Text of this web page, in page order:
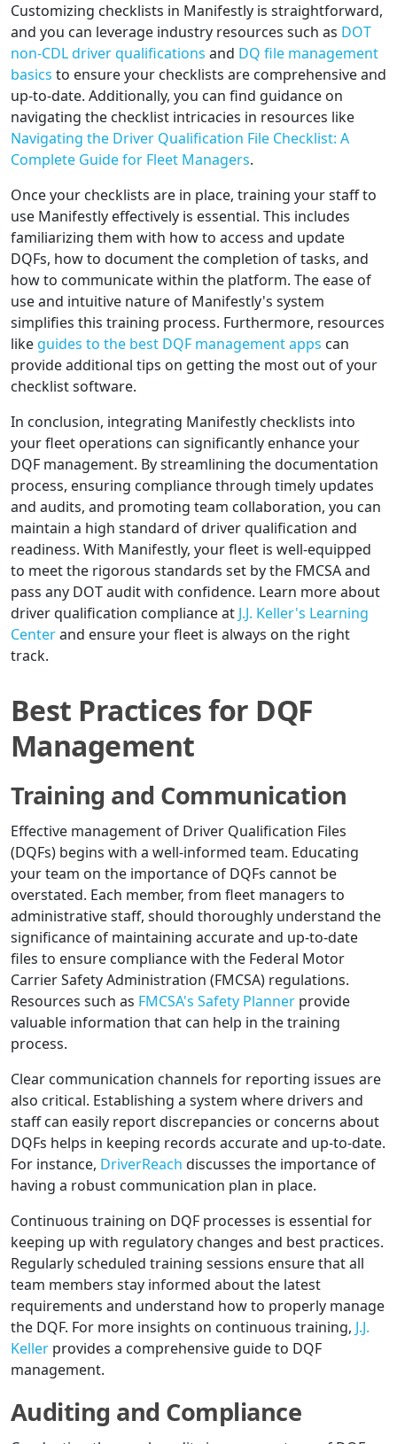
Customizing checklists in Manifestly is straightforward,
and you can leverage industry resources such as DOT
non-CDL driver qualifications and DQ file management
basics to ensure your checklists are comprehensive and
up-to-date. Additionally, you can find guidance on
navigating the checklist intricacies in resources like
Navigating the Driver Qualification File Checklist: A
Complete Guide for Fleet Managers.
Once your checklists are in place, training your staff to
use Manifestly effectively is essential. This includes
familiarizing them with how to access and update
DQFs, how to document the completion of tasks, and
how to communicate within the platform. The ease of
use and intuitive nature of Manifestly's system
simplifies this training process. Furthermore, resources
like guides to the best DQF management apps can
provide additional tips on getting the most out of your
checklist software.
In conclusion, integrating Manifestly checklists into
your fleet operations can significantly enhance your
DQF management. By streamlining the documentation
process, ensuring compliance through timely updates
and audits, and promoting team collaboration, you can
maintain a high standard of driver qualification and
readiness. With Manifestly, your fleet is well-equipped
to meet the rigorous standards set by the FMCSA and
pass any DOT audit with confidence. Learn more about
driver qualification compliance at J.J. Keller's Learning
Centerand ensure your fleet is always on the right
track.
Best Practices for DQF
Management
Training and Communication
Effective management of Driver Qualification Files
(DQFs) begins with a well-informed team. Educating
your team on the importance of DQFs cannot be
overstated. Each member, from fleet managers to
administrative staff, should thoroughly understand the
significance of maintaining accurate and up-to-date
files to ensure compliance with the Federal Motor
Carrier Safety Administration (FMCSA) regulations.
Resources such as FMCSA's Safety Planner provide
valuable information that can help in the training
process.
Clear communication channels for reporting issues are
also critical. Establishing a system where drivers and
staff can easily report discrepancies or concerns about
DQFs helps in keeping records accurate and up-to-date.
For instance, DriverReach discusses the importance of
having a robust communication plan in place.
Continuous training on DQF processes is essential for
keeping up with regulatory changes and best practices.
Regularly scheduled training sessions ensure that all
team members stay informed about the latest
requirements and understand how to properly manage
the DQF. For more insights on continuous training, J.J.
Keller provides a comprehensive guide to DQF
management.
Auditing and Compliance